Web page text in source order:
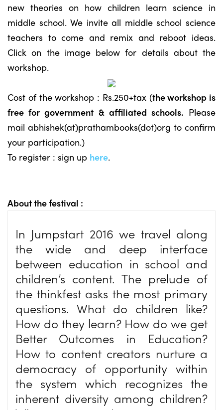
new theories on how children learn science in
middle school. We invite all middle school science
teachers to come and remix and reboot ideas.
Click on the image below for details about the
workshop.
Cost of the workshop : Rs.250+tax (the workshop is
free for government & affiliated schools. Please
mail abhishek(at)prathambooks(dot)org to confirm
your participation.)
To register : sign up here.
About the festival :
In Jumpstart 2016 we travel along
the wide and deep interface
between education in school and
children’s content. The prelude of
the thinkfest asks the most primary
questions. What do children like?
How do they learn? How do we get
Better Outcomes in Education?
How to content creators nurture a
democracy of opportunity within
the system which recognizes the
inherent diversity among children?